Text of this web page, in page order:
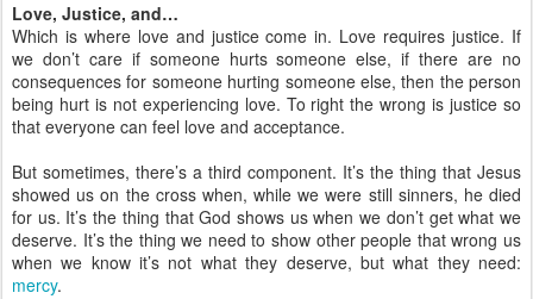
Love, Justice, and…
Which is where love and justice come in. Love requires justice. If
we don’t care if someone hurts someone else, if there are no
consequences for someone hurting someone else, then the person
being hurt is not experiencing love. To right the wrong is justice so
that everyone can feel love and acceptance.
But sometimes, there’s a third component. It’s the thing that Jesus
showed us on the cross when, while we were still sinners, he died
for us. It’s the thing that God shows us when we don’t get what we
deserve. It’s the thing we need to show other people that wrong us
when we know it’s not what they deserve, but what they need:
mercy.